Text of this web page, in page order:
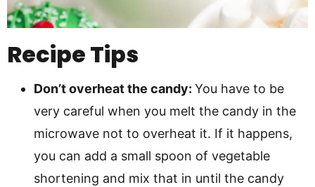
Recipe Tips
Don’t overheat the candy: You have to be
very careful when you melt the candy in the
microwave not to overheat it. If it happens,
you can add a small spoon of vegetable
shortening and mix that in until the candy